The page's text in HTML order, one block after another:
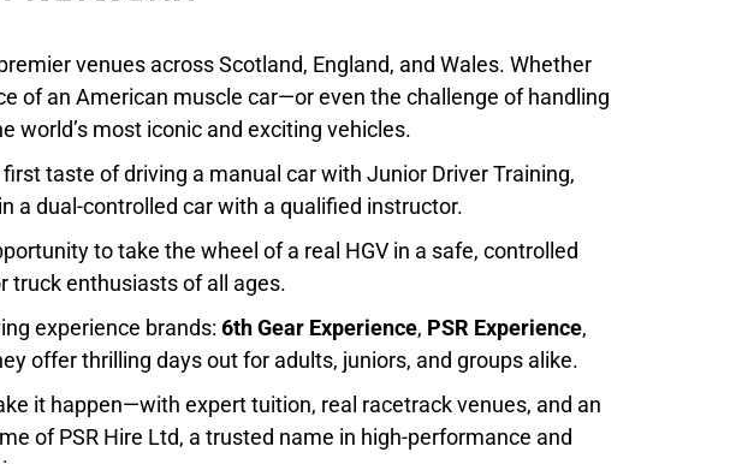
venues across Scotland, England, and Wales. Whether
of an American muscle car—or even the challenge of handling
world’s most iconic and exciting vehicles.
taste of driving a manual car with Junior Driver Training,
a dual-controlled car with a qualified instructor.
to take the wheel of a real HGV in a safe, controlled
enthusiasts of all ages.
experience brands: 6th Gear Experience, PSR Experience,
offer thrilling days out for adults, juniors, and groups alike.
it happen—with expert tuition, real racetrack venues, and an
ofPSR Hire Ltd, a trusted name in high-performance and